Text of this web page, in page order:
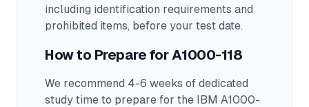
including identification requirements and
prohibited items, before your test date.
How to Prepare for A1000-118
We recommend 4-6 weeks of dedicated
study time to prepare for the IBM A1000-